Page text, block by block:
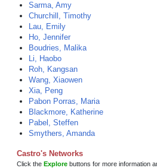
Sarma, Amy
Churchill, Timothy
Lau, Emily
Ho, Jennifer
Boudries, Malika
Li, Haobo
Roh, Kangsan
Wang, Xiaowen
Xia, Peng
Pabon Porras, Maria
Blackmore, Katherine
Pabel, Steffen
Smythers, Amanda
Castro's Networks
Click the Explore buttons for more information